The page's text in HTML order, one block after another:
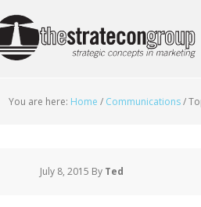
You are here: Home / Communications/
July 8, 2015 By Ted